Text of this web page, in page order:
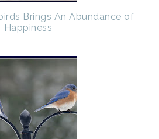
Brings An Abundance of
Happiness